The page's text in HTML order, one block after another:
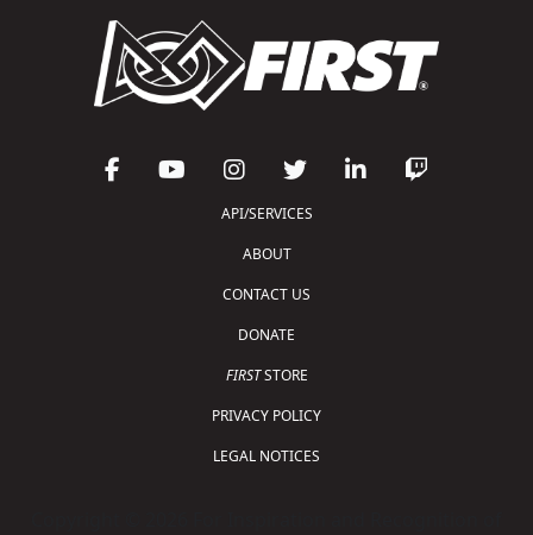
API/SERVICES
ABOUT
CONTACT US
DONATE
FIRSTSTORE
PRIVACY POLICY
LEGAL NOTICES